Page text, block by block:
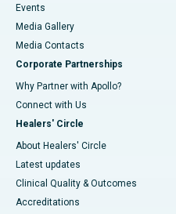
Events
Media Gallery
​​​​​​​Media Contacts
Corporate Partnerships
Why Partner with Apollo?
Connect with Us
Healers' Circle
About Healers' Circle
Latest updates
Clinical Quality & Outcomes
Accreditations